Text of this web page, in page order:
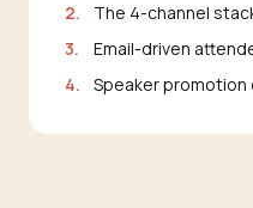
2.
The 4-channel
3.
Email-driven
4.
Speaker promotion